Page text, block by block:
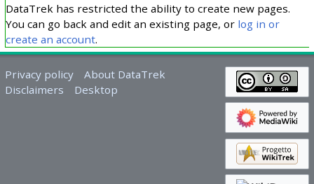
DataTrek has restricted the ability to create new pages.
You can go back and edit an existing page, or log in or
create an account.
Privacy policy
About DataTrek
Disclaimers
Desktop